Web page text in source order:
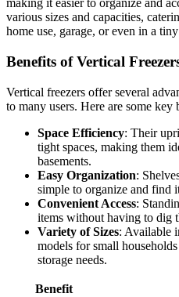
making it easier to organize and
various sizes and capacities,
home use, garage, or even in a
Benefits of Vertical
Vertical freezers offer several
to many users. Here are some key
Space Efficiency: Their
tight spaces, making them
basements.
Easy Organization:
simple to organize and find
Convenient Access:
items without having to dig
Variety of Sizes: Available
models for small
storage needs.
Benefit